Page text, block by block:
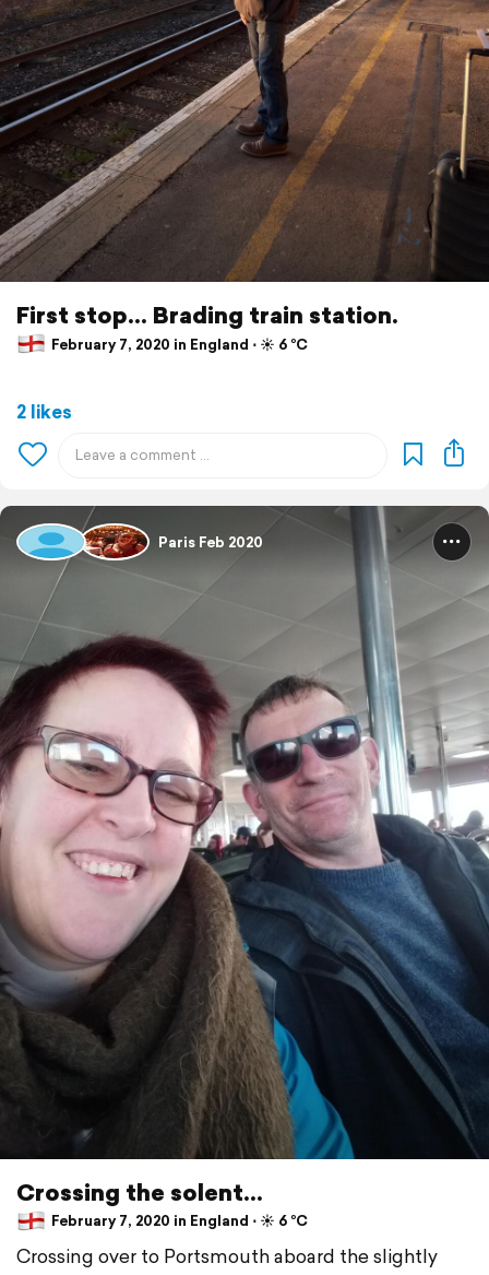
First stop... Brading train station.
February 7, 2020 in England ⋅ ☀️ 6 °C
2 likes
Paris Feb 2020
Crossing the solent...
February 7, 2020 in England ⋅ ☀️ 6 °C
Crossing over to Portsmouth aboard the slightly